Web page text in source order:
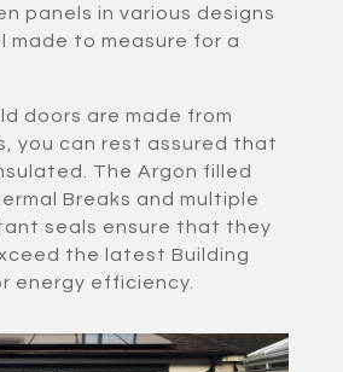
panels in various designs
made to measure for a
doors are made from
you can rest assured that
The Argon filled
Breaks and multiple
seals ensure that they
the latest Building
energy efficiency.